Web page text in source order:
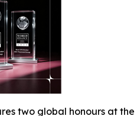
two global honours at